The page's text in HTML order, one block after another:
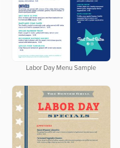
Labor Day Menu Sample